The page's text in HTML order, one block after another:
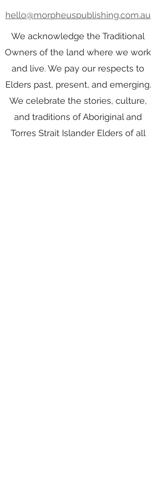
hello@morpheuspublishing.com.au
We acknowledge the Traditional
Owners of the land where we work
and live. We pay our respects to
Elders past, present, and emerging.
We celebrate the stories, culture,
and traditions of Aboriginal and
Torres Strait Islander Elders of all